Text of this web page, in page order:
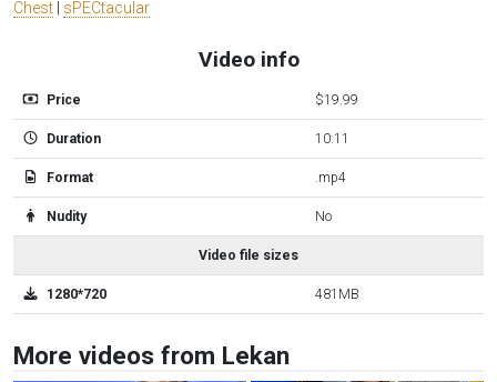
Chest | sPECtacular
Video info
Price $19.99
Duration 10:11
Format .mp4
Nudity No
Video file sizes
1280*720 481MB
More videos from Lekan